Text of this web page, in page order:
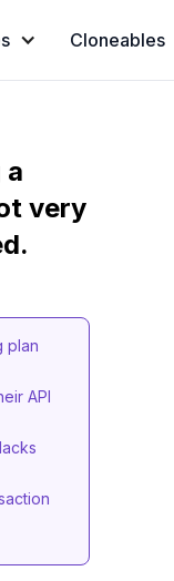
Cloneables
a
very
plan
API